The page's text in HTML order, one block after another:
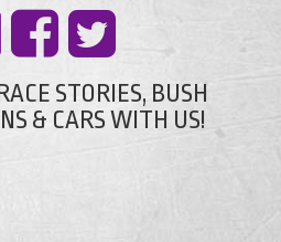
STORIES, BUSH
& CARS WITH US!